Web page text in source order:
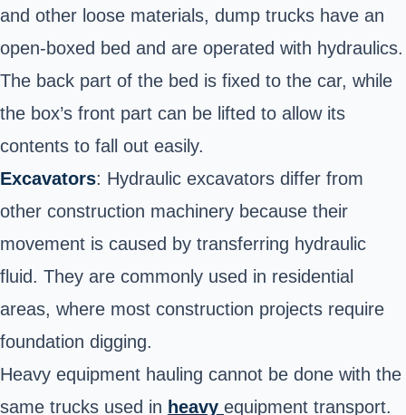
and other loose materials, dump trucks have an
open-boxed bed and are operated with hydraulics.
The back part of the bed is fixed to the car, while
the box’s front part can be lifted to allow its
contents to fall out easily.
Excavators: Hydraulic excavators differ from
other construction machinery because their
movement is caused by transferring hydraulic
fluid. They are commonly used in residential
areas, where most construction projects require
foundation digging.
Heavy equipment hauling cannot be done with the
same trucks used in heavy equipment transport.